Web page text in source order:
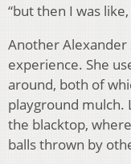
“but then I was like,
Another Alexander
experience. She
around, both of
playground mulch.
the blacktop,
balls thrown by